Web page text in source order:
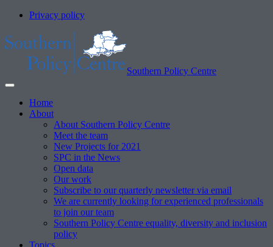
Privacy policy
Southern Policy Centre
Home
About
About Southern Policy Centre
Meet the team
New Projects for 2021
SPC in the News
Open data
Our work
Subscribe to our quarterly newsletter via email
We are currently looking for experienced professionals
to join our team
Southern Policy Centre equality, diversity and inclusion
policy
Topics